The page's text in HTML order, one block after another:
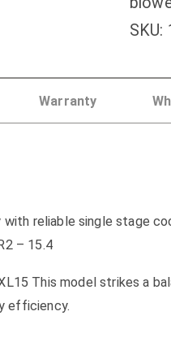
SKU:
Warranty
reliable single stage
– 15.4
This model strikes a
efficiency.